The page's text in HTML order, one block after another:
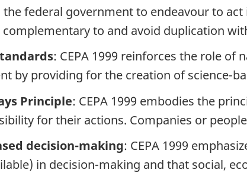
the federal government to endeavour to
complementary to and avoid duplication
: CEPA 1999 reinforces the role of
by providing for the creation of science-
Principle: CEPA 1999 embodies the
for their actions. Companies or
decision-making: CEPA 1999
in decision-making and that social,